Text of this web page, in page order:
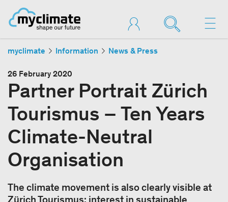
myclimate Information News & Press
26 February 2020
Partner Portrait Zürich
Tourismus – Ten Years
Climate-Neutral
Organisation
The climate movement is also clearly visible at
Zürich Tourismus: interest in sustainable